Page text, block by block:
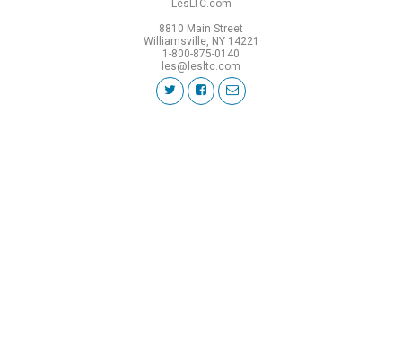
LesLTC.com
8810 Main Street
Williamsville, NY 14221
1-800-875-0140
les@lesltc.com